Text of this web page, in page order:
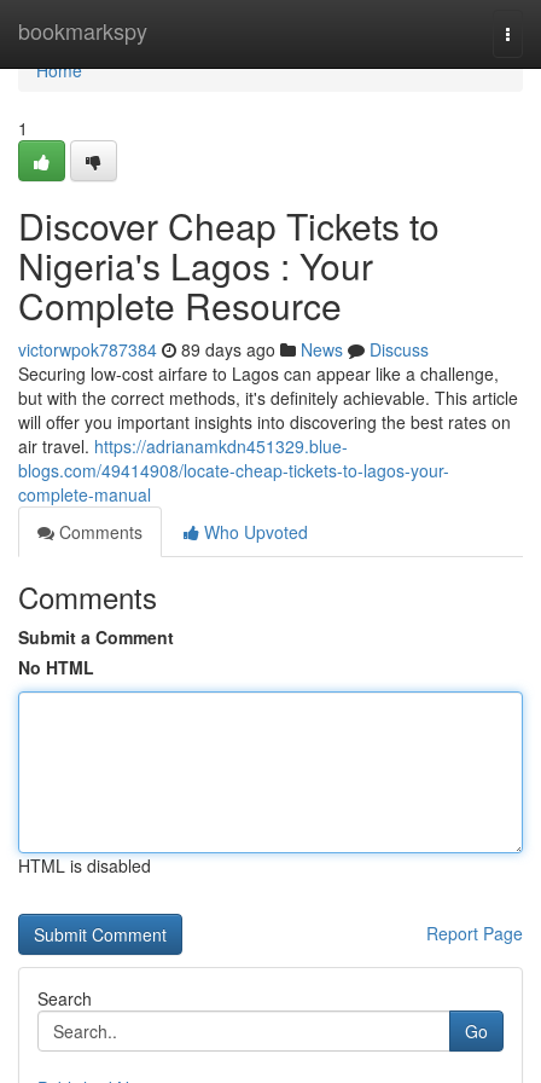
bookmarkspy
Home
Home
1
Discover Cheap Tickets to
Nigeria's Lagos : Your
Complete Resource
victorwpok787384 89 days ago News
Discuss
Securing low-cost airfare to Lagos can appear like a challenge,
but with the correct methods, it's definitely achievable. This article
will offer you important insights into discovering the best rates on
air travel. https://adrianamkdn451329.blue-
blogs.com/49414908/locate-cheap-tickets-to-lagos-your-
complete-manual
Comments
Who Upvoted
Comments
Submit a Comment
No HTML
HTML is disabled
Report Page
Search
Go